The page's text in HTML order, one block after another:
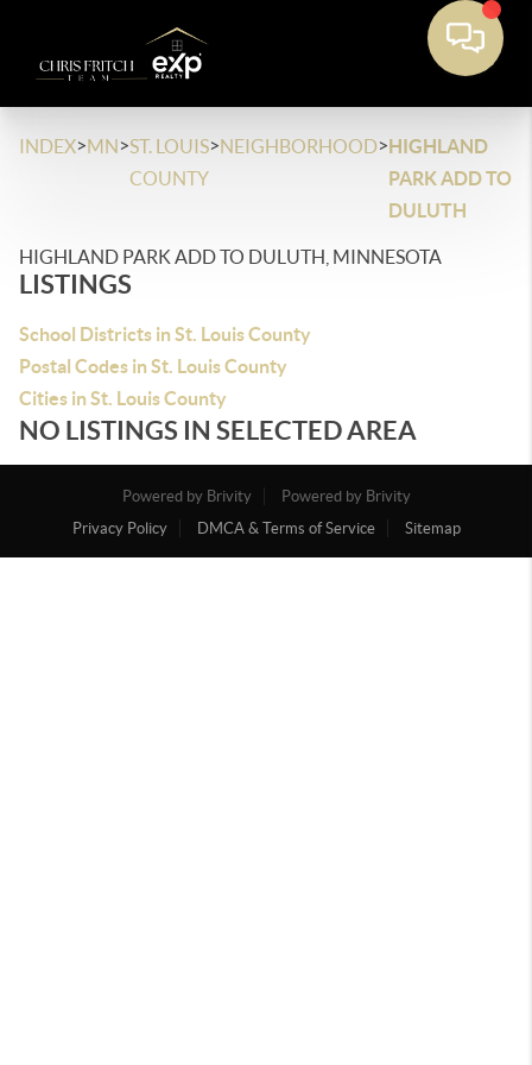
INDEX>MN>ST. LOUIS
COUNTY
>NEIGHBORHOOD>HIGHLAND
PARK ADD TO
DULUTH
HIGHLAND PARK ADD TO DULUTH, MINNESOTA
LISTINGS
School Districts in St. Louis County
Postal Codes in St. Louis County
Cities in St. Louis County
NO LISTINGS IN SELECTED AREA
Powered by Brivity
Powered by Brivity
Privacy Policy
DMCA & Terms of Service Sitemap